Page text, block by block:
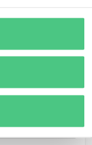
for at least
date.